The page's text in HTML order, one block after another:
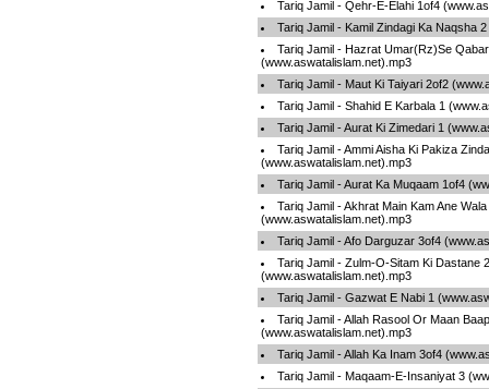
Tariq Jamil - Qehr-E-Elahi 1of4
Tariq Jamil - Kamil Zindagi Ka Naqsha
Tariq Jamil - Hazrat Umar(Rz)Se
(www.aswatalislam.net).mp3
Tariq Jamil - Maut Ki Taiyari 2of2
Tariq Jamil - Shahid E Karbala 1
Tariq Jamil - Aurat Ki Zimedari 1
Tariq Jamil - Ammi Aisha Ki Pakiza
(www.aswatalislam.net).mp3
Tariq Jamil - Aurat Ka Muqaam 1of4
Tariq Jamil - Akhrat Main Kam Ane Wala
(www.aswatalislam.net).mp3
Tariq Jamil - Afo Darguzar 3of4
Tariq Jamil - Zulm-O-Sitam Ki Dastane 2
(www.aswatalislam.net).mp3
Tariq Jamil - Gazwat E Nabi 1
Tariq Jamil - Allah Rasool Or Maan
(www.aswatalislam.net).mp3
Tariq Jamil - Allah Ka Inam 3of4
Tariq Jamil - Maqaam-E-Insaniyat 3